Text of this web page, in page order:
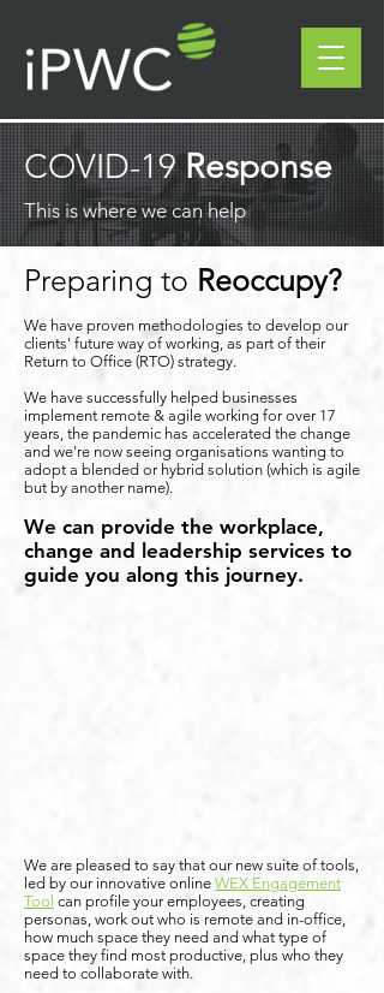
COVID-19Response
This is where we can help
Preparing to Reoccupy?
We have proven methodologies to develop our
clients' future way of working, as part of their
Return to Office (RTO) strategy.
We have successfully helped businesses
implement remote & agile working for over 17
years, the pandemic has accelerated the change
and we're now seeing organisations wanting to
adopt a blended or hybrid solution (which is agile
but by another name).
We can provide the workplace,
change and leadership services to
guide you along this journey.
We are pleased to say that our new suite of tools,
led by our innovative online WEX Engagement
Tool can profile your employees, creating
personas, work out who is remote and in-office,
how much space they need and what type of
space they find most productive, plus who they
need to collaborate with.